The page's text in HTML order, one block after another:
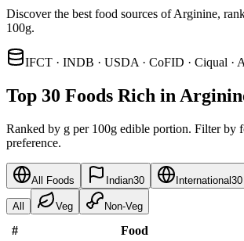
Discover the best food sources of Arginine,
100g.
IFCT · INDB · USDA · CoFID · Ciqual ·
Top 30 Foods Rich in
Ranked by g per 100g edible portion. Filter by
preference.
All Foods Indian30 International30
All Veg Non-Veg
# Food